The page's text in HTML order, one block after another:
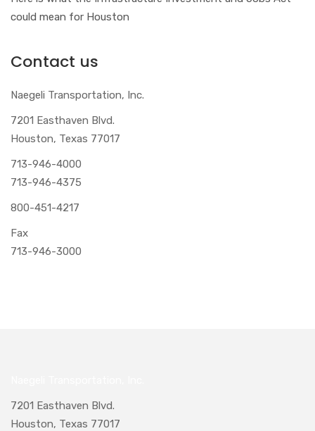
could mean for Houston
Contact us
Naegeli Transportation, Inc.
7201 Easthaven Blvd.
Houston, Texas 77017
713-946-4000
713-946-4375
800-451-4217
Fax
713-946-3000
7201 Easthaven Blvd.
Houston, Texas 77017